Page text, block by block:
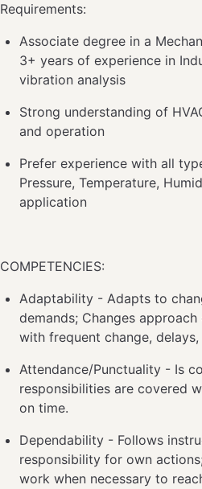
Requirements:
Associate degree in a
3+ years of experience in
vibration analysis
Strong understanding of
and operation
Prefer experience with all
Pressure, Temperature,
application
COMPETENCIES:
Adaptability - Adapts to
demands; Changes
with frequent change,
Attendance/Punctuality - Is
responsibilities are covered
on time.
Dependability - Follows
responsibility for own
work when necessary to